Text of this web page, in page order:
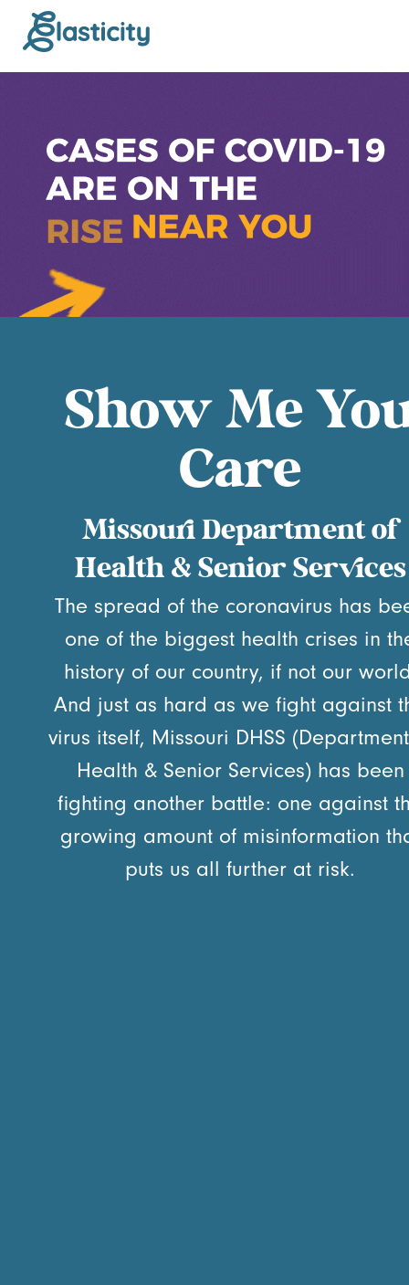
Show Me
Care
Missouri Department of
Health & Senior Services
The spread of the coronavirus has
one of the biggest health crises in
history of our country, if not our
And just as hard as we fight against
virus itself, Missouri DHSS
Health & Senior Services) has been
fighting another battle: one against
growing amount of misinformation
puts us all further at risk.